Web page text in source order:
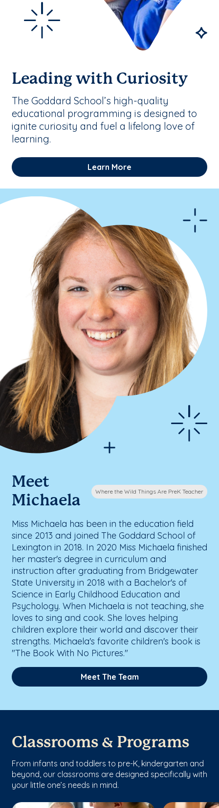
Leading with Curiosity
The Goddard School’s high-quality
educational programming is designed to
ignite curiosity and fuel a lifelong love of
learning.
Learn More
Meet
Michaela
Where the Wild Things Are PreK Teacher
Miss Michaela has been in the education field
since 2013 and joined The Goddard School of
Lexington in 2018. In 2020 Miss Michaela finished
her master's degree in curriculum and
instruction after graduating from Bridgewater
State University in 2018 with a Bachelor's of
Science in Early Childhood Education and
Psychology. When Michaela is not teaching, she
loves to sing and cook. She loves helping
children explore their world and discover their
strengths. Michaela's favorite children's book is
"The Book With No Pictures."
Meet The Team
Classrooms & Programs
From infants and toddlers to pre-K, kindergarten and
beyond, our classrooms are designed specifically with
your little one’s needs in mind.